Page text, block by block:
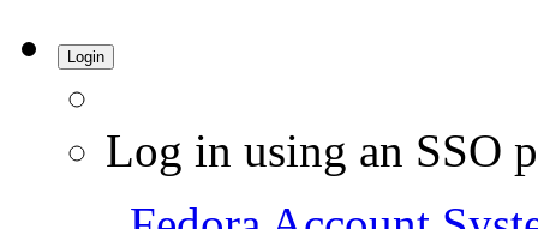
Login
Log in using an SSO